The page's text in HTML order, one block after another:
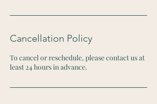
Cancellation Policy
To cancel or reschedule, please contact us at
least 24 hours in advance.